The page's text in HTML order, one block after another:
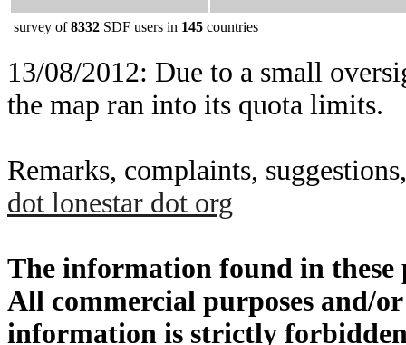
survey of8332 SDF users in 145 countries
13/08/2012: Due to a small
the map ran into its quota limits.
Remarks, complaints,
dot lonestar dot org
The information found in these
All commercial purposes and/
information is strictly